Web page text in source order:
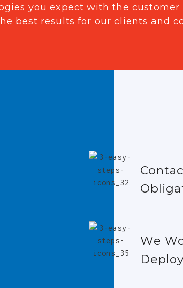
you expect with the
best results for our clients and
We